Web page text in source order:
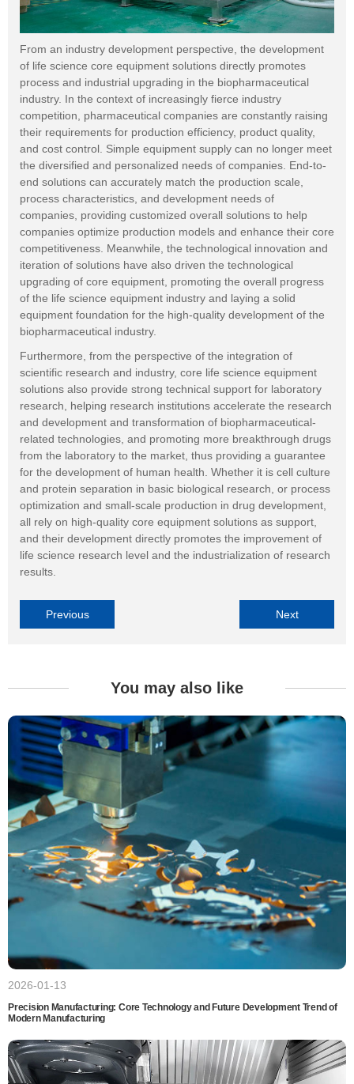
From an industry development perspective, the development
of life science core equipment solutions directly promotes
process and industrial upgrading in the biopharmaceutical
industry. In the context of increasingly fierce industry
competition, pharmaceutical companies are constantly raising
their requirements for production efficiency, product quality,
and cost control. Simple equipment supply can no longer meet
the diversified and personalized needs of companies. End-to-
end solutions can accurately match the production scale,
process characteristics, and development needs of
companies, providing customized overall solutions to help
companies optimize production models and enhance their core
competitiveness. Meanwhile, the technological innovation and
iteration of solutions have also driven the technological
upgrading of core equipment, promoting the overall progress
of the life science equipment industry and laying a solid
equipment foundation for the high-quality development of the
biopharmaceutical industry.
Furthermore, from the perspective of the integration of
scientific research and industry, core life science equipment
solutions also provide strong technical support for laboratory
research, helping research institutions accelerate the research
and development and transformation of biopharmaceutical-
related technologies, and promoting more breakthrough drugs
from the laboratory to the market, thus providing a guarantee
for the development of human health. Whether it is cell culture
and protein separation in basic biological research, or process
optimization and small-scale production in drug development,
all rely on high-quality core equipment solutions as support,
and their development directly promotes the improvement of
life science research level and the industrialization of research
results.
Previous Next
You may also like
2026-01-13
Precision Manufacturing: Core Technology and Future Development Trend of
Modern Manufacturing